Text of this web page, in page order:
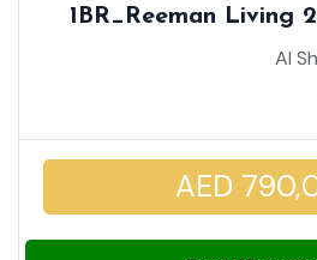
1BR_Reeman Living 2A_ High Floor |
View Of The Facilities
Al
AED